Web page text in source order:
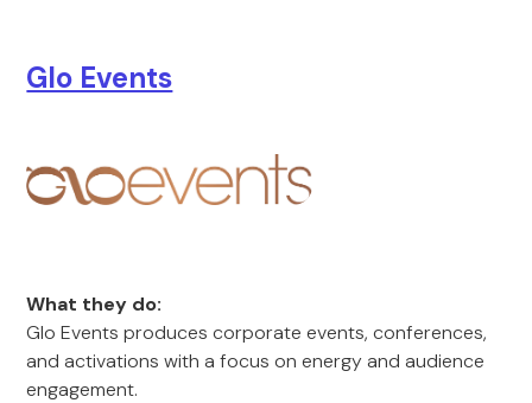
Glo Events
What they do:
Glo Events produces corporate events, conferences,
and activations with a focus on energy and audience
engagement.